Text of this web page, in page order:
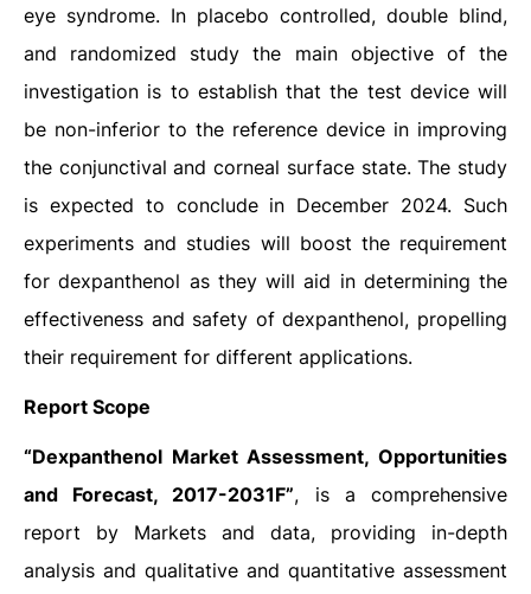
eye syndrome. In placebo controlled, double blind,
and randomized study the main objective of the
investigation is to establish that the test device will
be non-inferior to the reference device in improving
the conjunctival and corneal surface state. The study
is expected to conclude in December 2024. Such
experiments and studies will boost the requirement
for dexpanthenol as they will aid in determining the
effectiveness and safety of dexpanthenol, propelling
their requirement for different applications.
Report Scope
“Dexpanthenol Market Assessment, Opportunities
and Forecast, 2017-2031F”, is a comprehensive
report by Markets and data, providing in-depth
analysis and qualitative and quantitative assessment